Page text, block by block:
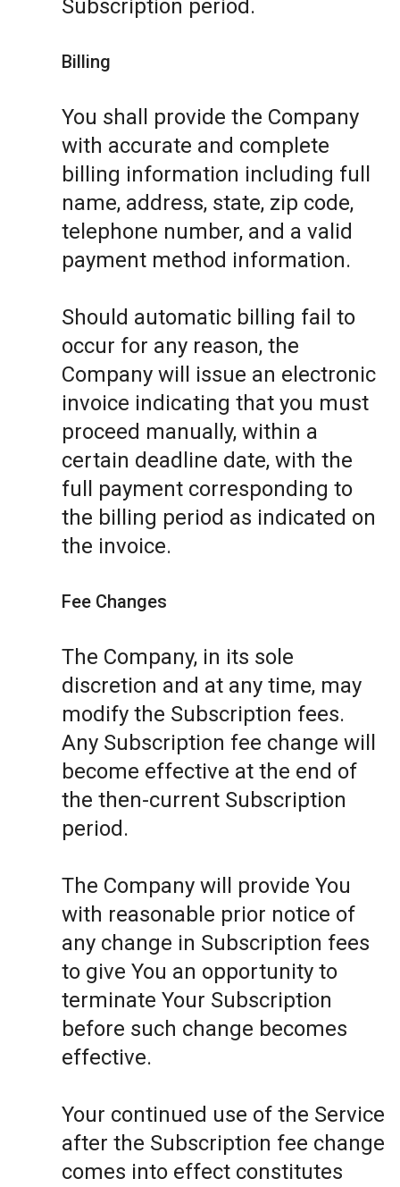
Subscription period.
Billing
You shall provide the Company
with accurate and complete
billing information including full
name, address, state, zip code,
telephone number, and a valid
payment method information.
Should automatic billing fail to
occur for any reason, the
Company will issue an electronic
invoice indicating that you must
proceed manually, within a
certain deadline date, with the
full payment corresponding to
the billing period as indicated on
the invoice.
Fee Changes
The Company, in its sole
discretion and at any time, may
modify the Subscription fees.
Any Subscription fee change will
become effective at the end of
the then-current Subscription
period.
The Company will provide You
with reasonable prior notice of
any change in Subscription fees
to give You an opportunity to
terminate Your Subscription
before such change becomes
effective.
Your continued use of the Service
after the Subscription fee change
comes into effect constitutes